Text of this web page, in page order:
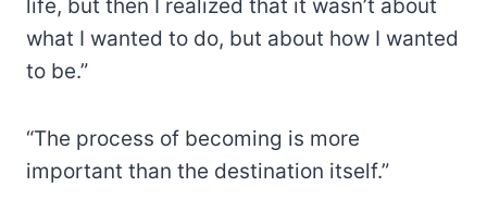
life, but then I realized that it wasn’t about
what I wanted to do, but about how I wanted
to be.”
“The process of becoming is more
important than the destination itself.”